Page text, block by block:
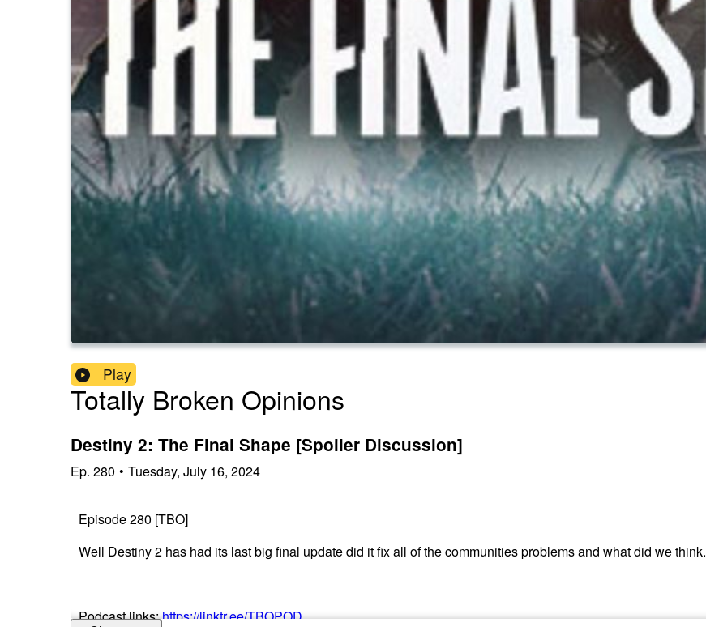
Play
Totally Broken Opinions
Destiny 2: The Final Shape [Spoiler Discussion]
Ep. 280 • Tuesday, July 16, 2024
Episode 280 [TBO]
Well Destiny 2 has had its last big final update did it fix all of the communities problems and what did we think.
Podcast links:https://linktr.ee/TBOPOD